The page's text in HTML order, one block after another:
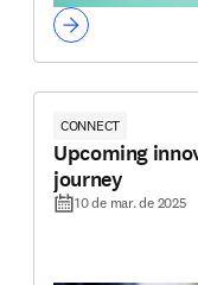
CONNECT
Upcoming
journey
10 de mar. de 2025